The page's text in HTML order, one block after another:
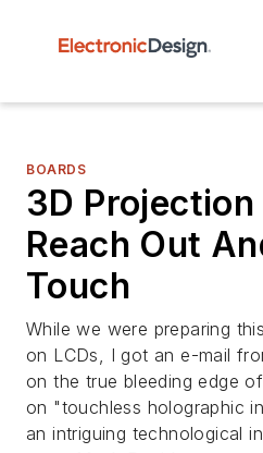
BOARDS
3D
Reach Out
Touch
While we were preparing
on LCDs, I got an e-mail
on the true bleeding edge
on "touchless holographic
an intriguing technological